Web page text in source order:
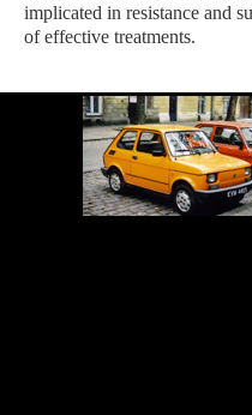
implicated in resistance and
of effective treatments.